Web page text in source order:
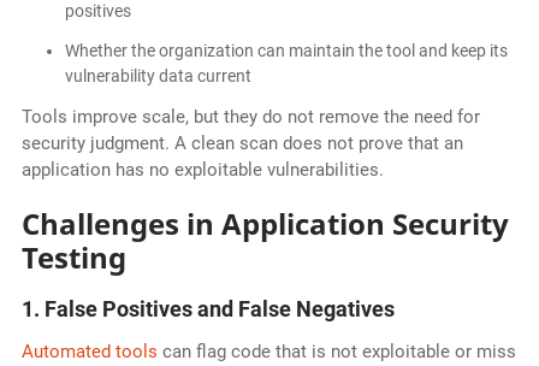
positives
Whether the organization can maintain the tool and keep its
vulnerability data current
Tools improve scale, but they do not remove the need for
security judgment. A clean scan does not prove that an
application has no exploitable vulnerabilities.
Challenges in Application Security
Testing
1. False Positives and False Negatives
Automated tools can flag code that is not exploitable or miss